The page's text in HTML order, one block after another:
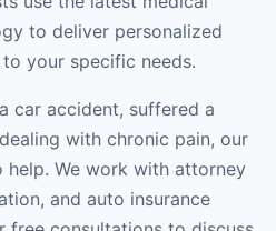
to deliver personalized
your specific needs.
car accident, suffered a
with chronic pain, our
help. We work with attorney
and auto insurance